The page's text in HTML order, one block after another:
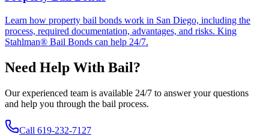
Learn how property bail bonds work in San Diego, including the
process, required documentation, advantages, and risks. King
Stahlman® Bail Bonds can help 24/7.
Need Help With Bail?
Our experienced team is available 24/7 to answer your questions
and help you through the bail process.
Call 619-232-7127